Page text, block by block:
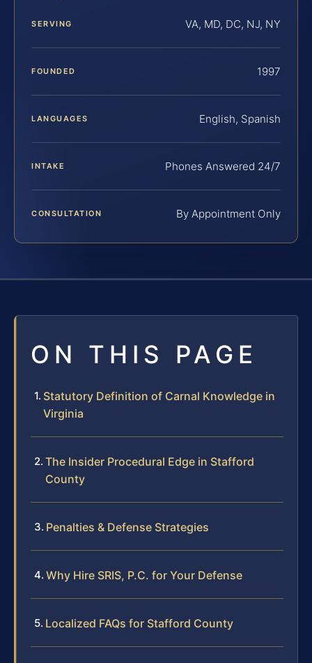
SERVING VA, MD, DC, NJ, NY
FOUNDED 1997
LANGUAGES English, Spanish
INTAKE Phones Answered 24/7
CONSULTATION By Appointment Only
ON THIS PAGE
Statutory Definition of Carnal Knowledge in
Virginia
The Insider Procedural Edge in Stafford
County
Penalties & Defense Strategies
Why Hire SRIS, P.C. for Your Defense
Localized FAQs for Stafford County